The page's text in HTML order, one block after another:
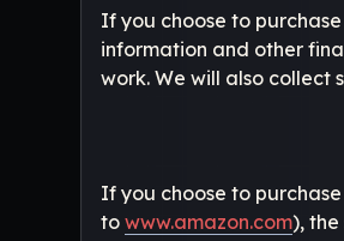
If you choose to
information and other
work. We will also collect
If you choose to
towww.amazon.com),